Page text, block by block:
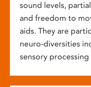
sound levels,
and freedom to
aids. They are
neuro-diversities
sensory